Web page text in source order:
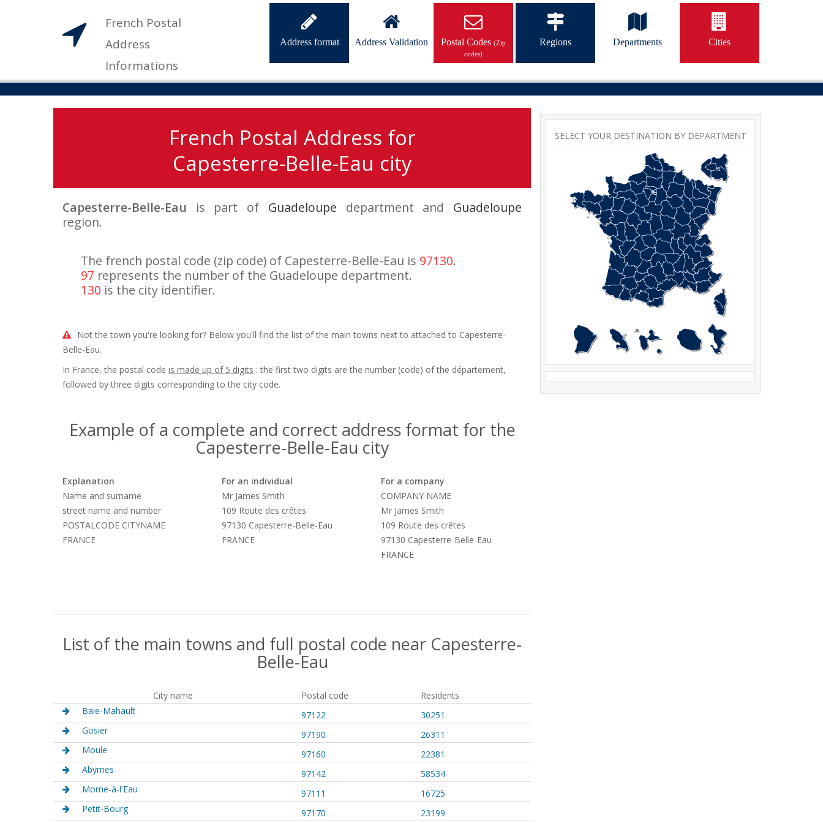
French Postal
Address
Informations
Address format Address Validation Postal Codes (Zip
codes)
Regions Departments Cities
French Postal Address for
Capesterre-Belle-Eau city
Capesterre-Belle-Eau is part of Guadeloupe department and Guadeloupe
region.
The french postal code (zip code) of Capesterre-Belle-Eau is 97130.
97 represents the number of the Guadeloupe department.
130 is the city identifier.
Not the town you're looking for? Below you'll find the list of the main towns next to attached to Capesterre-
Belle-Eau.
In France, the postal code is made up of 5 digits : the first two digits are the number (code) of the département,
followed by three digits corresponding to the city code.
Example of a complete and correct address format for the
Capesterre-Belle-Eau city
Explanation
Name and surname
street name and number
POSTALCODE CITYNAME
FRANCE
For an individual
Mr James Smith
109 Route des crêtes
97130 Capesterre-Belle-Eau
FRANCE
For a company
COMPANY NAME
Mr James Smith
109 Route des crêtes
97130 Capesterre-Belle-Eau
FRANCE
List of the main towns and full postal code near Capesterre-
Belle-Eau
City name Postal code
Residents
Baie-Mahault
97122
30251
Gosier
97190
26311
Moule
97160
22381
Abymes
97142
58534
Morne-à-l'Eau
97111
16725
Petit-Bourg
97170
23199
SELECT YOUR DESTINATION BY DEPARTMENT